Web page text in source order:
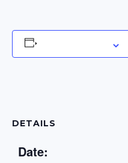
DETAILS
Date: